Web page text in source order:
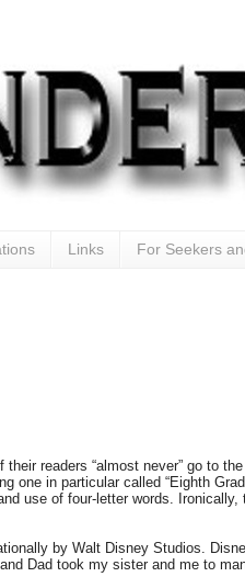
Links For Seekers
readers “almost never” go to
one in particular called “Eighth
use of four-letter words. Ironically,
by Walt Disney Studios.
Dad took my sister and me to